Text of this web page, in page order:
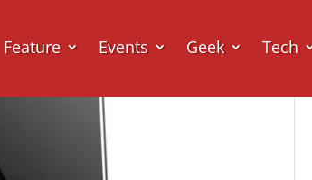
Feature Events Geek Tech